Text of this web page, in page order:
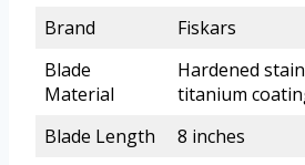
Brand
Fiskars
Blade
Material
Hardened
titanium
Blade Length
8 inches